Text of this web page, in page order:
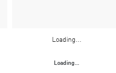
Loading...
Loading...